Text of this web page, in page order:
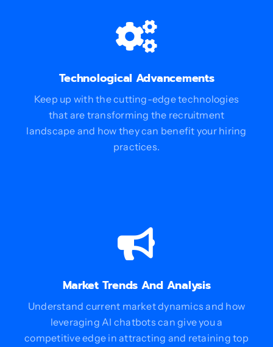
Technological Advancements
Keep up with the cutting-edge technologies
that are transforming the recruitment
landscape and how they can benefit your hiring
practices.
Market Trends And Analysis
Understand current market dynamics and how
leveraging AI chatbots can give you a
competitive edge in attracting and retaining top